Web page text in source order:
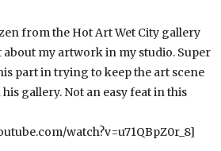
from the Hot Art Wet City gallery
about my artwork in my studio. Super
part in trying to keep the art scene
gallery. Not an easy feat in this
watch?v=u71QBpZ0r_8]